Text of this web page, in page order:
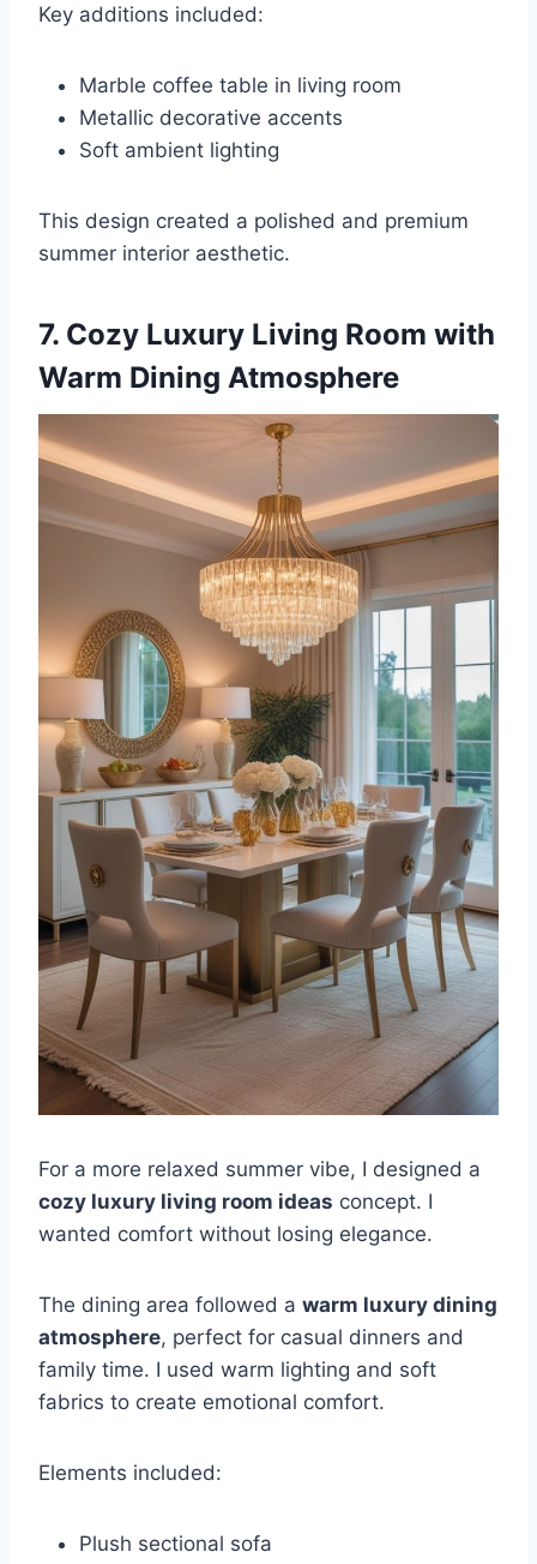
Key additions included:
Marble coffee table in living room
Metallic decorative accents
Soft ambient lighting
This design created a polished and premium
summer interior aesthetic.
7. Cozy Luxury Living Room with
Warm Dining Atmosphere
For a more relaxed summer vibe, I designed a
cozy luxury living room ideas concept. I
wanted comfort without losing elegance.
The dining area followed a warm luxury dining
atmosphere, perfect for casual dinners and
family time. I used warm lighting and soft
fabrics to create emotional comfort.
Elements included:
Plush sectional sofa